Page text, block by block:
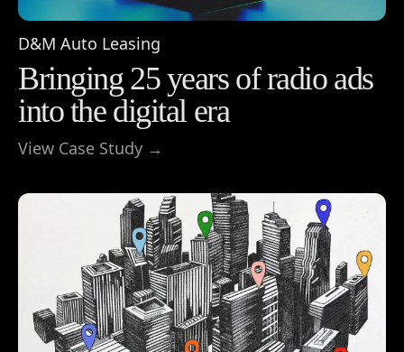
D&M Auto Leasing
Bringing 25 years of radio ads
into the digital era
View Case Study →